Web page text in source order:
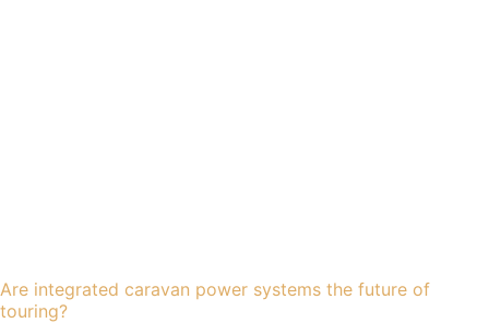
Are integrated caravan power systems the future of
touring?